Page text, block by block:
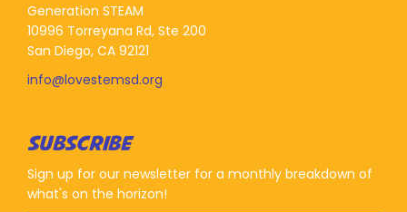
Generation STEAM
10996 Torreyana Rd, Ste 200
San Diego, CA 92121
info@lovestemsd.org
SUBSCRIBE
Sign up for our newsletter for a monthly breakdown of
what's on the horizon!